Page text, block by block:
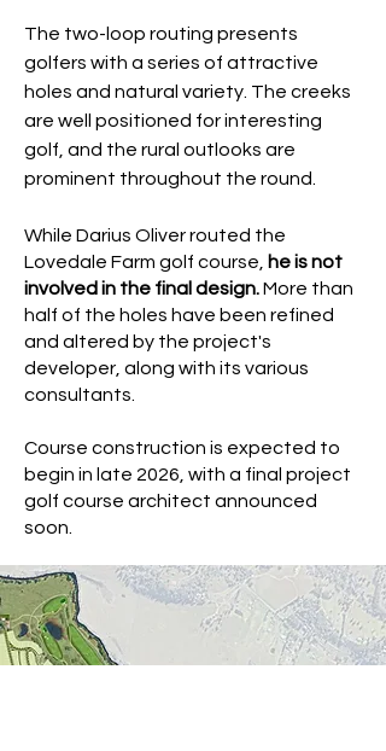
The two-loop routing presents
golfers with a series of attractive
holes and natural variety. The creeks
are well positioned for interesting
golf, and the rural outlooks are
prominent throughout the round.
While Darius Oliver routed the
Lovedale Farm golf course,
he is not
involved in the final design.More than
half of the holes have been refined
and altered by the project's
developer, along with its various
consultants.
Course construction is expected to
begin in late 2026, with a final project
golf course architect announced
soon.